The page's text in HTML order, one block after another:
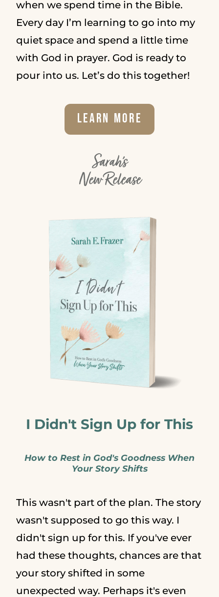
when we spend time in the Bible.
Every day I’m learning to go into my
quiet space and spend a little time
with God in prayer. God is ready to
pour into us. Let’s do this together!
Learn More
Sarah's
New Release
I Didn't Sign Up for This
How to Rest in God's Goodness When
Your Story Shifts
This wasn't part of the plan. The story
wasn't supposed to go this way. I
didn't sign up for this. If you've ever
had these thoughts, chances are that
your story shifted in some
unexpected way. Perhaps it's even